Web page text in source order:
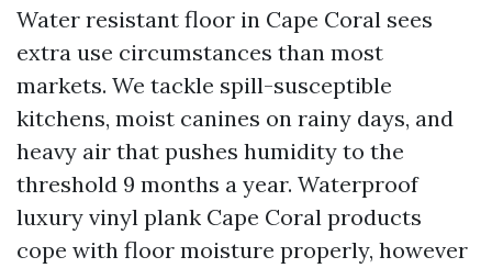
Water resistant floor in Cape Coral sees
extra use circumstances than most
markets. We tackle spill-susceptible
kitchens, moist canines on rainy days, and
heavy air that pushes humidity to the
threshold 9 months a year. Waterproof
luxury vinyl plank Cape Coral products
cope with floor moisture properly, however